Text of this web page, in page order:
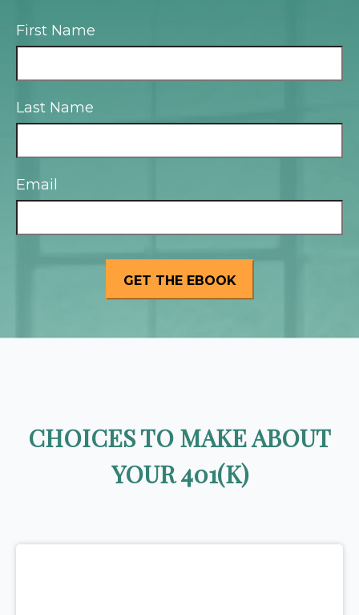
First Name
Last Name
Email
CHOICES TO MAKE ABOUT
YOUR 401(K)